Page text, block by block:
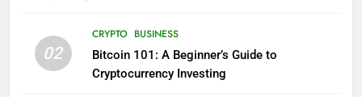
02
CRYPTO BUSINESS
Bitcoin 101: A Beginner’s Guide to
Cryptocurrency Investing